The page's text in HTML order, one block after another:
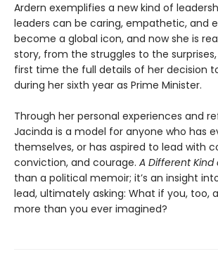
Ardern exemplifies a new kind of
leaders can be caring, empathetic, and
become a global icon, and now she is
story, from the struggles to the
first time the full details of her decision
during her sixth year as Prime Minister.
Through her personal experiences and
Jacinda is a model for anyone who has
themselves, or has aspired to lead with
conviction, and courage. A Different Kind
than a political memoir; it’s an insight
lead, ultimately asking: What if you, too,
more than you ever imagined?